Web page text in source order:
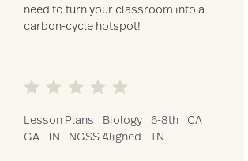
need to turn your classroom into a
carbon-cycle hotspot!
Lesson Plans Biology 6-8th
CA
GA
IN NGSS Aligned TN